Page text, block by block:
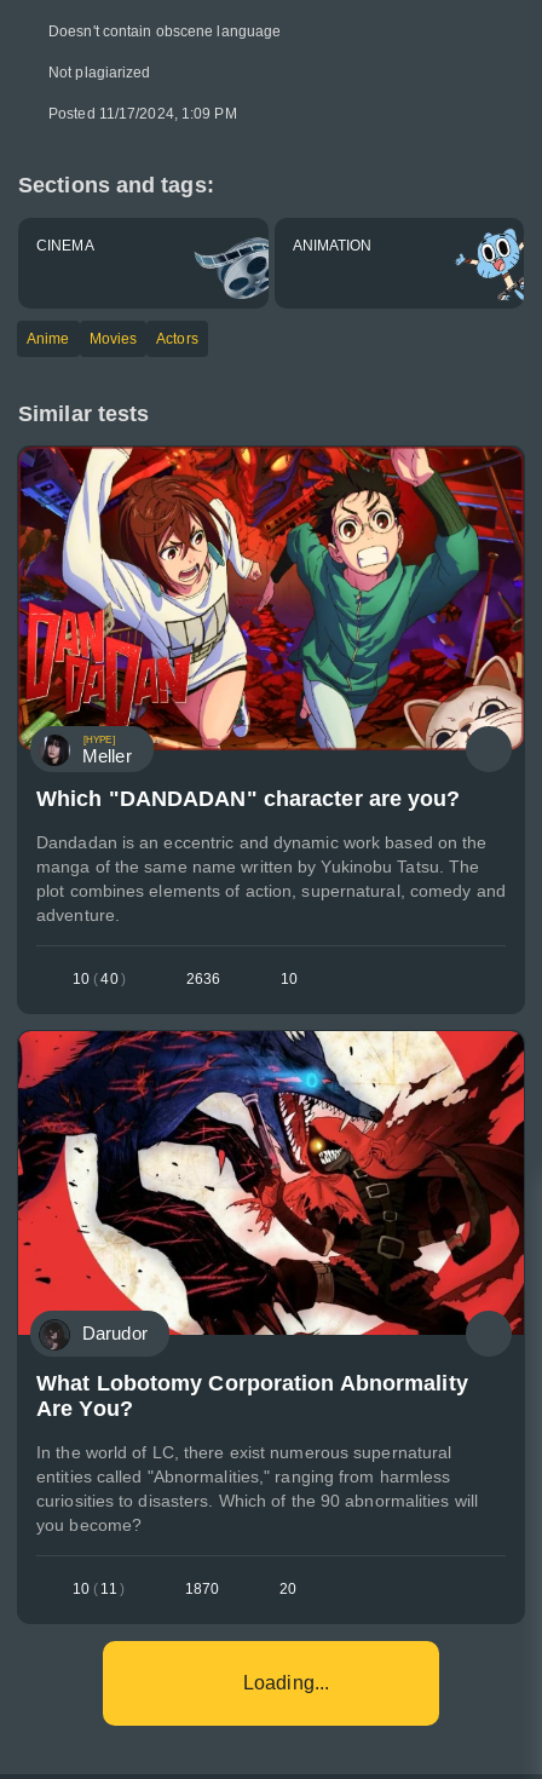
Doesn't contain obscene language
Not plagiarized
Posted 11/17/2024, 1:09 PM
Sections and tags:
CINEMA ANIMATION
Anime Movies Actors
Similar tests
[HYPE]
Meller
Which "DANDADAN" character are you?
Dandadan is an eccentric and dynamic work based on the
manga of the same name written by Yukinobu Tatsu. The
plot combines elements of action, supernatural, comedy and
adventure.
10 (40) 2636 10
Darudor
What Lobotomy Corporation Abnormality
Are You?
In the world of LC, there exist numerous supernatural
entities called "Abnormalities," ranging from harmless
curiosities to disasters. Which of the 90 abnormalities will
you become?
10 ( 11 ) 1870 20
Loading...